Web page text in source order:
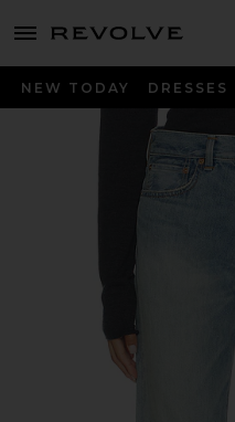
menu - shows more content
NEW TODAY DRESSES